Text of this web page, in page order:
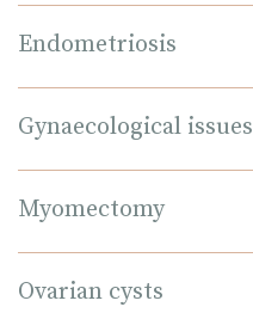
Endometriosis
Gynaecological issues
Myomectomy
Ovarian cysts